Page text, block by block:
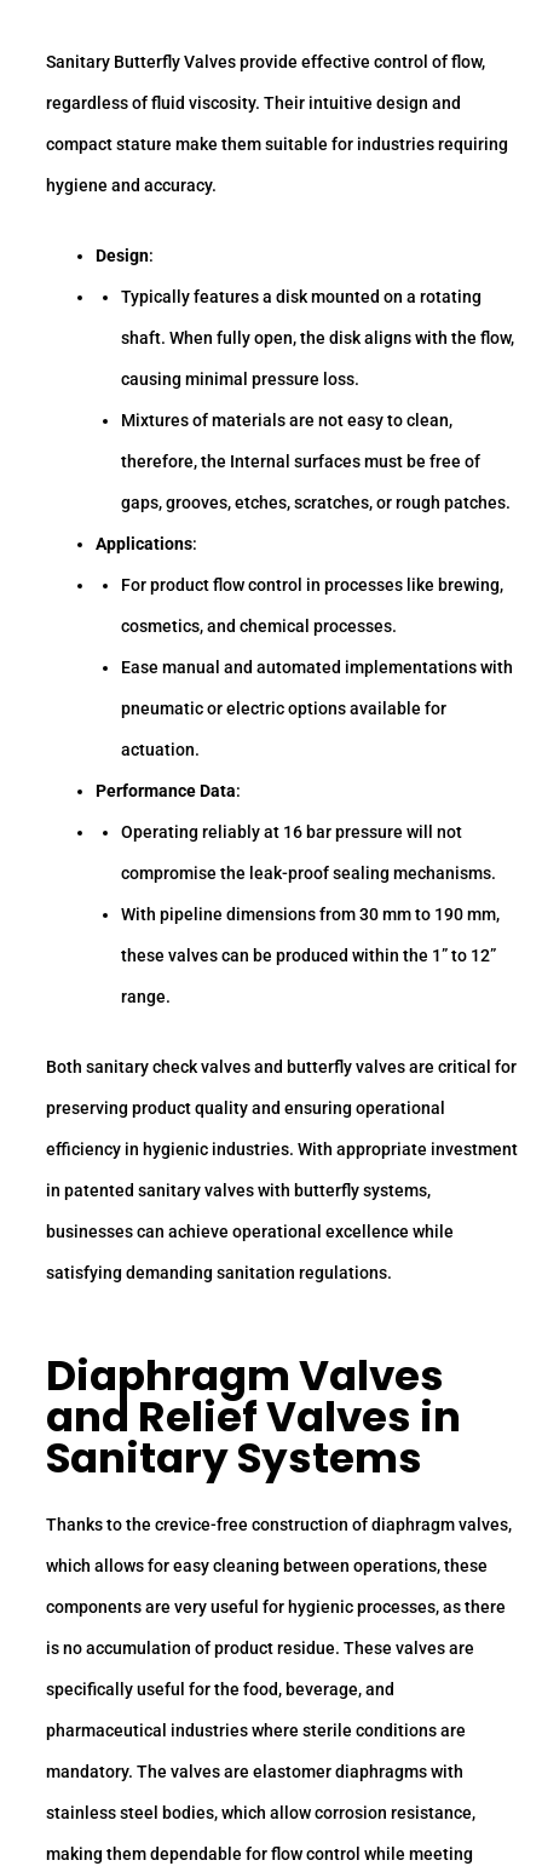
Sanitary Butterfly Valves provide effective control of flow,
regardless of fluid viscosity. Their intuitive design and
compact stature make them suitable for industries requiring
hygiene and accuracy.
Design:
Typically features a disk mounted on a rotating
shaft. When fully open, the disk aligns with the flow,
causing minimal pressure loss.
Mixtures of materials are not easy to clean,
therefore, the Internal surfaces must be free of
gaps, grooves, etches, scratches, or rough patches.
Applications:
For product flow control in processes like brewing,
cosmetics, and chemical processes.
Ease manual and automated implementations with
pneumatic or electric options available for
actuation.
Performance Data:
Operating reliably at 16 bar pressure will not
compromise the leak-proof sealing mechanisms.
With pipeline dimensions from 30 mm to 190 mm,
these valves can be produced within the 1” to 12”
range.
Both sanitary check valves and butterfly valves are critical for
preserving product quality and ensuring operational
efficiency in hygienic industries. With appropriate investment
in patented sanitary valves with butterfly systems,
businesses can achieve operational excellence while
satisfying demanding sanitation regulations.
Diaphragm Valves
and Relief Valves in
Sanitary Systems
Thanks to the crevice-free construction of diaphragm valves,
which allows for easy cleaning between operations, these
components are very useful for hygienic processes, as there
is no accumulation of product residue. These valves are
specifically useful for the food, beverage, and
pharmaceutical industries where sterile conditions are
mandatory. The valves are elastomer diaphragms with
stainless steel bodies, which allow corrosion resistance,
making them dependable for flow control while meeting